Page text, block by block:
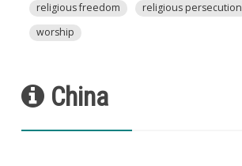
religious freedom
religious persecution
worship
China